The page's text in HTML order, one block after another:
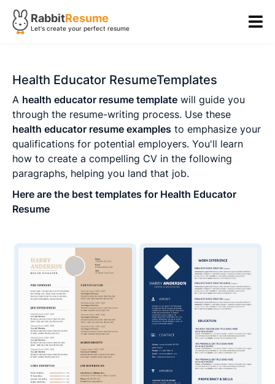
RabbitResume
Let's create your perfect resume
Health Educator ResumeTemplates
A health educator resume template will guide you
through the resume-writing process. Use these
health educator resume examples to emphasize your
qualifications for potential employers. You'll learn
how to create a compelling CV in the following
paragraphs, helping you land that job.
Here are the best templates for Health Educator
Resume